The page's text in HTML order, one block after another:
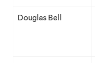
Douglas Bell